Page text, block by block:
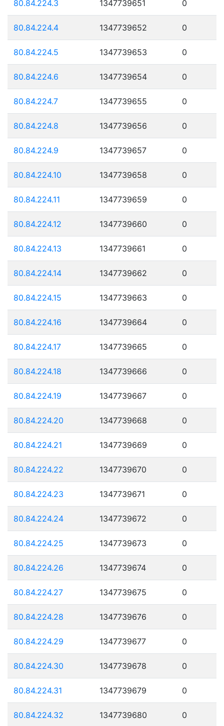
80.84.224.3 1347739651 0
80.84.224.4 1347739652 0
80.84.224.5 1347739653 0
80.84.224.6 1347739654 0
80.84.224.7 1347739655 0
80.84.224.8 1347739656 0
80.84.224.9 1347739657 0
80.84.224.10 1347739658 0
80.84.224.11 1347739659 0
80.84.224.12 1347739660 0
80.84.224.13 1347739661 0
80.84.224.14 1347739662 0
80.84.224.15 1347739663 0
80.84.224.16 1347739664 0
80.84.224.17 1347739665 0
80.84.224.18 1347739666 0
80.84.224.19 1347739667 0
80.84.224.20 1347739668 0
80.84.224.21 1347739669 0
80.84.224.22 1347739670 0
80.84.224.23 1347739671 0
80.84.224.24 1347739672 0
80.84.224.25 1347739673 0
80.84.224.26 1347739674 0
80.84.224.27 1347739675 0
80.84.224.28 1347739676 0
80.84.224.29 1347739677 0
80.84.224.30 1347739678 0
80.84.224.31 1347739679 0
80.84.224.32 1347739680 0